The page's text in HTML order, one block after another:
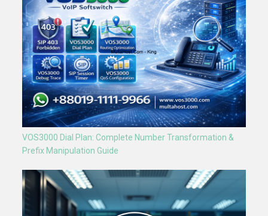
VOS3000 Dial Plan: Complete Number Transformation &
Prefix Manipulation Guide